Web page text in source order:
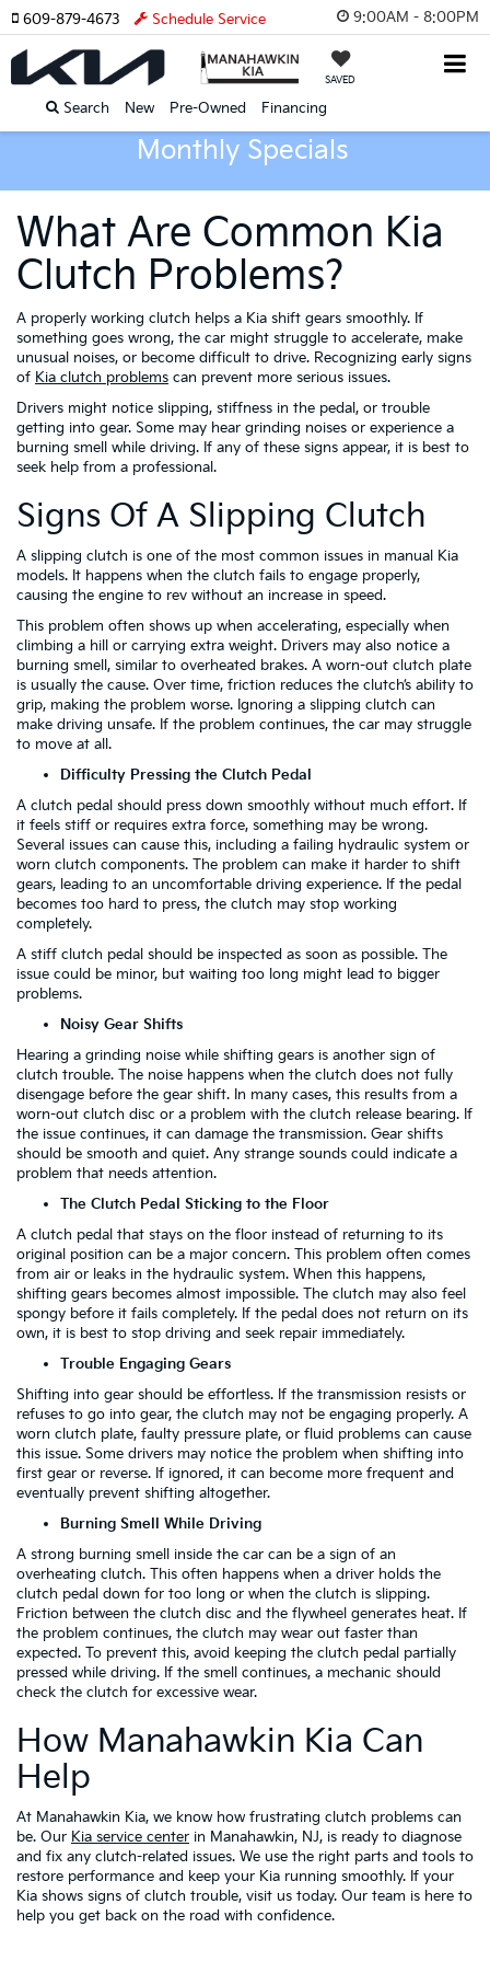
9:00AM - 8:00PM
SAVED
Search New Pre-Owned Financing
609-879-4673 Schedule Service
Monthly Specials
What Are Common Kia
Clutch Problems?
A properly working clutch helps a Kia shift gears smoothly. If
something goes wrong, the car might struggle to accelerate, make
unusual noises, or become difficult to drive. Recognizing early signs
of Kia clutch problems can prevent more serious issues.
Drivers might notice slipping, stiffness in the pedal, or trouble
getting into gear. Some may hear grinding noises or experience a
burning smell while driving. If any of these signs appear, it is best to
seek help from a professional.
Signs Of A Slipping Clutch
A slipping clutch is one of the most common issues in manual Kia
models. It happens when the clutch fails to engage properly,
causing the engine to rev without an increase in speed.
This problem often shows up when accelerating, especially when
climbing a hill or carrying extra weight. Drivers may also notice a
burning smell, similar to overheated brakes. A worn-out clutch plate
is usually the cause. Over time, friction reduces the clutch’s ability to
grip, making the problem worse. Ignoring a slipping clutch can
make driving unsafe. If the problem continues, the car may struggle
to move at all.
Difficulty Pressing the Clutch Pedal
A clutch pedal should press down smoothly without much effort. If
it feels stiff or requires extra force, something may be wrong.
Several issues can cause this, including a failing hydraulic system or
worn clutch components. The problem can make it harder to shift
gears, leading to an uncomfortable driving experience. If the pedal
becomes too hard to press, the clutch may stop working
completely.
A stiff clutch pedal should be inspected as soon as possible. The
issue could be minor, but waiting too long might lead to bigger
problems.
Noisy Gear Shifts
Hearing a grinding noise while shifting gears is another sign of
clutch trouble. The noise happens when the clutch does not fully
disengage before the gear shift. In many cases, this results from a
worn-out clutch disc or a problem with the clutch release bearing. If
the issue continues, it can damage the transmission. Gear shifts
should be smooth and quiet. Any strange sounds could indicate a
problem that needs attention.
The Clutch Pedal Sticking to the Floor
A clutch pedal that stays on the floor instead of returning to its
original position can be a major concern. This problem often comes
from air or leaks in the hydraulic system. When this happens,
shifting gears becomes almost impossible. The clutch may also feel
spongy before it fails completely. If the pedal does not return on its
own, it is best to stop driving and seek repair immediately.
Trouble Engaging Gears
Shifting into gear should be effortless. If the transmission resists or
refuses to go into gear, the clutch may not be engaging properly. A
worn clutch plate, faulty pressure plate, or fluid problems can cause
this issue. Some drivers may notice the problem when shifting into
first gear or reverse. If ignored, it can become more frequent and
eventually prevent shifting altogether.
Burning Smell While Driving
A strong burning smell inside the car can be a sign of an
overheating clutch. This often happens when a driver holds the
clutch pedal down for too long or when the clutch is slipping.
Friction between the clutch disc and the flywheel generates heat. If
the problem continues, the clutch may wear out faster than
expected. To prevent this, avoid keeping the clutch pedal partially
pressed while driving. If the smell continues, a mechanic should
check the clutch for excessive wear.
How Manahawkin Kia Can
Help
At Manahawkin Kia, we know how frustrating clutch problems can
be. Our Kia service center in Manahawkin, NJ, is ready to diagnose
and fix any clutch-related issues. We use the right parts and tools to
restore performance and keep your Kia running smoothly. If your
Kia shows signs of clutch trouble, visit us today. Our team is here to
help you get back on the road with confidence.